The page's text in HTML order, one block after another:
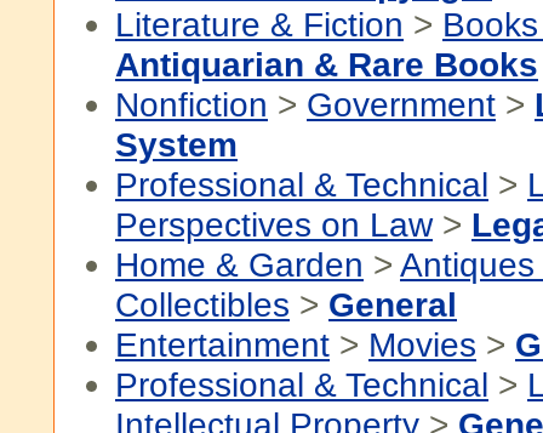
Literature & Fiction >
Antiquarian & Rare Books
Nonfiction > Government >
System
Professional & Technical >
Perspectives on Law>
Home & Garden > Antiques
Collectibles > General
Entertainment > Movies >
Professional & Technical >
Intellectual Property >